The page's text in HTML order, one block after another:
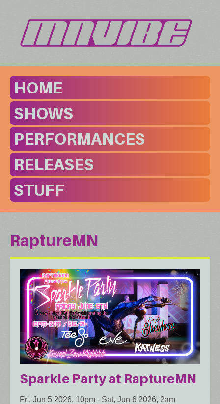
HOME
SHOWS
PERFORMANCES
RELEASES
STUFF
RaptureMN
Sparkle Party at RaptureMN
Fri, Jun 5 2026, 10pm - Sat, Jun 6 2026, 2am